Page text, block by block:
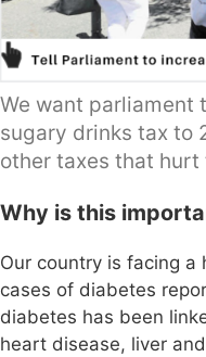
We want parliament
sugary drinks tax to
other taxes that hurt
Why is this
Our country is facing
cases of diabetes
diabetes has been
heart disease, liver